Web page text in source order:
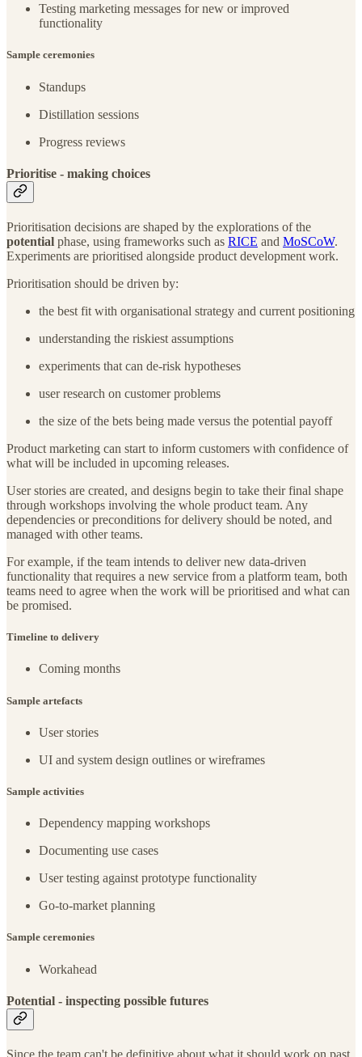
Testing marketing messages for new or improved
functionality
Sample ceremonies
Standups
Distillation sessions
Progress reviews
Prioritise - making choices
Prioritisation decisions are shaped by the explorations of the
potential phase, using frameworks such as RICE and MoSCoW.
Experiments are prioritised alongside product development work.
Prioritisation should be driven by:
the best fit with organisational strategy and current positioning
understanding the riskiest assumptions
experiments that can de-risk hypotheses
user research on customer problems
the size of the bets being made versus the potential payoff
Product marketing can start to inform customers with confidence of
what will be included in upcoming releases.
User stories are created, and designs begin to take their final shape
through workshops involving the whole product team. Any
dependencies or preconditions for delivery should be noted, and
managed with other teams.
For example, if the team intends to deliver new data-driven
functionality that requires a new service from a platform team, both
teams need to agree when the work will be prioritised and what can
be promised.
Timeline to delivery
Coming months
Sample artefacts
User stories
UI and system design outlines or wireframes
Sample activities
Dependency mapping workshops
Documenting use cases
User testing against prototype functionality
Go-to-market planning
Sample ceremonies
Workahead
Potential - inspecting possible futures
Since the team can't be definitive about what it should work on past